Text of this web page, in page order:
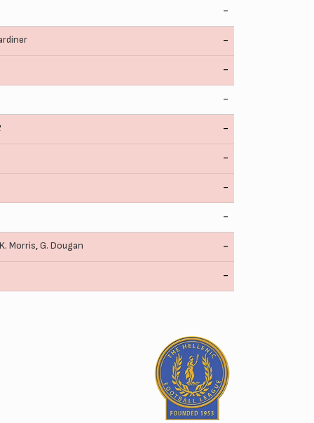
-
-
-
-
-
-
-
-
K. Morris,G. Dougan -
-